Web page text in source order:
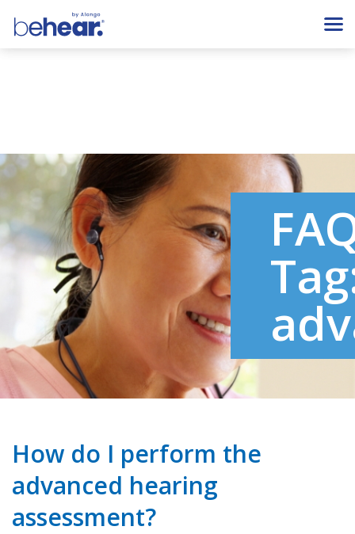
How do I perform the
advanced hearing
assessment?